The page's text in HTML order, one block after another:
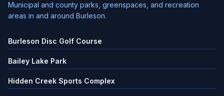
Municipal and county parks, greenspaces, and recreation
areas in and around Burleson.
Burleson Disc Golf Course
Bailey Lake Park
Hidden Creek Sports Complex